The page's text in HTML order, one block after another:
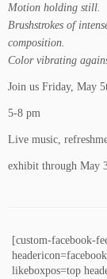
Motion holding still.
Brushstrokes of
composition.
Color vibrating
Join us Friday, May
5-8 pm
Live music,
exhibit through May
[custom-facebook-
likeboxpos=top